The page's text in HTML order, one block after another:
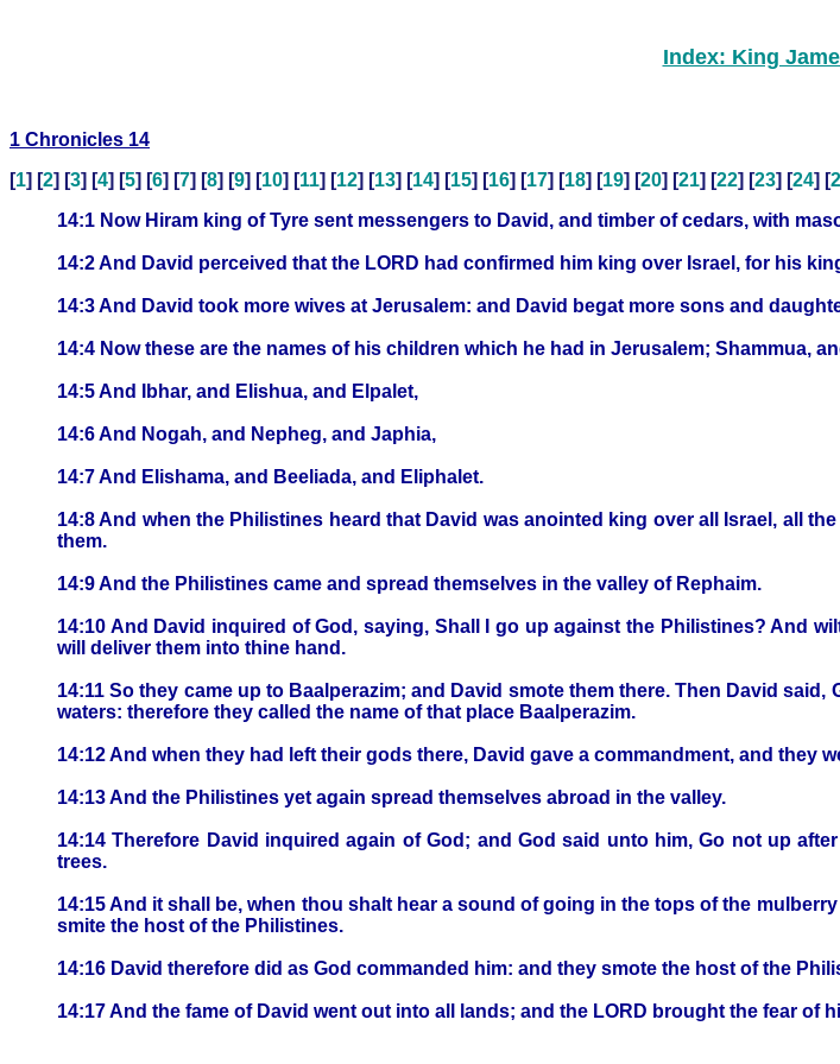
Index: King
1 Chronicles 14
[1] [2] [3] [4] [5] [6] [7] [8] [9] [10] [11] [12] [13] [14] [15] [16] [17] [18] [19] [20] [21] [22] [23] [24] [
14:1 Now Hiram king of Tyre sent messengers to David, and timber of cedars, with
14:2 And David perceived that the LORD had confirmed him king over Israel, for his
14:3 And David took more wives at Jerusalem: and David begat more sons and
14:4 Now these are the names of his children which he had in Jerusalem; Shammua,
14:5 And Ibhar, and Elishua, and Elpalet,
14:6 And Nogah, and Nepheg, and Japhia,
14:7 And Elishama, and Beeliada, and Eliphalet.
14:8 And when the Philistines heard that David was anointed king over all Israel, all
them.
14:9 And the Philistines came and spread themselves in the valley of Rephaim.
14:10 And David inquired of God, saying, Shall I go up against the Philistines? And
will deliver them into thine hand.
14:11 So they came up to Baalperazim; and David smote them there. Then David
waters: therefore they called the name of that place Baalperazim.
14:12 And when they had left their gods there, David gave a commandment, and they
14:13 And the Philistines yet again spread themselves abroad in the valley.
14:14 Therefore David inquired again of God; and God said unto him, Go not up
trees.
14:15 And it shall be, when thou shalt hear a sound of going in the tops of the
smite the host of the Philistines.
14:16 David therefore did as God commanded him: and they smote the host of the
14:17 And the fame of David went out into all lands; and the LORD brought the fear of